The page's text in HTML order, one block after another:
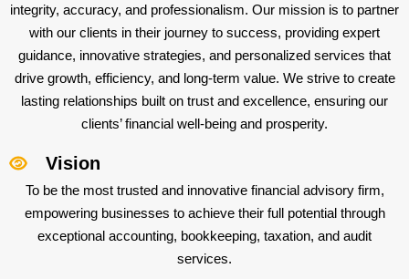
integrity, accuracy, and professionalism. Our mission is to partner
with our clients in their journey to success, providing expert
guidance, innovative strategies, and personalized services that
drive growth, efficiency, and long-term value. We strive to create
lasting relationships built on trust and excellence, ensuring our
clients’ financial well-being and prosperity.
Vision
To be the most trusted and innovative financial advisory firm,
empowering businesses to achieve their full potential through
exceptional accounting, bookkeeping, taxation, and audit
services.